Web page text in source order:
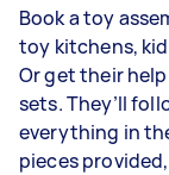
Book a toy
toy kitchens,
Or get their
sets. They’ll
everything in
pieces